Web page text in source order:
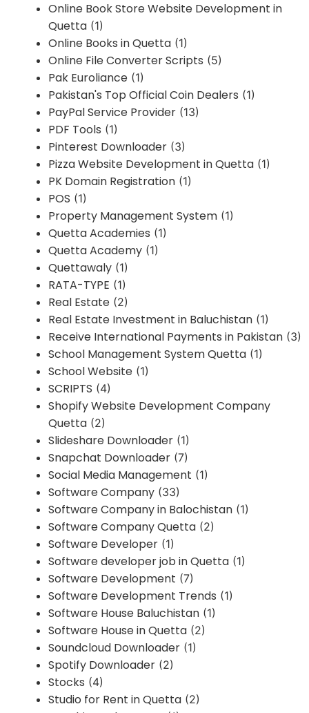
Online Book Store Website Development in
Quetta (1)
Online Books in Quetta (1)
Online File Converter Scripts (5)
Pak Euroliance (1)
Pakistan's Top Official Coin Dealers (1)
PayPal Service Provider (13)
PDF Tools (1)
Pinterest Downloader (3)
Pizza Website Development in Quetta (1)
PK Domain Registration (1)
POS (1)
Property Management System (1)
Quetta Academies (1)
Quetta Academy (1)
Quettawaly (1)
RATA-TYPE (1)
Real Estate (2)
Real Estate Investment in Baluchistan (1)
Receive International Payments in Pakistan (3)
School Management System Quetta (1)
School Website (1)
SCRIPTS (4)
Shopify Website Development Company
Quetta (2)
Slideshare Downloader (1)
Snapchat Downloader (7)
Social Media Management (1)
Software Company (33)
Software Company in Balochistan (1)
Software Company Quetta (2)
Software Developer (1)
Software developer job in Quetta (1)
Software Development (7)
Software Development Trends (1)
Software House Baluchistan (1)
Software House in Quetta (2)
Soundcloud Downloader (1)
Spotify Downloader (2)
Stocks (4)
Studio for Rent in Quetta (2)